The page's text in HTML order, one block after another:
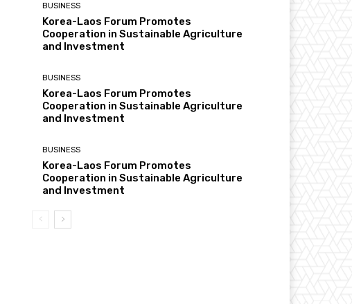
BUSINESS
Korea-Laos Forum Promotes
Cooperation in Sustainable Agriculture
and Investment
BUSINESS
Korea-Laos Forum Promotes
Cooperation in Sustainable Agriculture
and Investment
BUSINESS
Korea-Laos Forum Promotes
Cooperation in Sustainable Agriculture
and Investment